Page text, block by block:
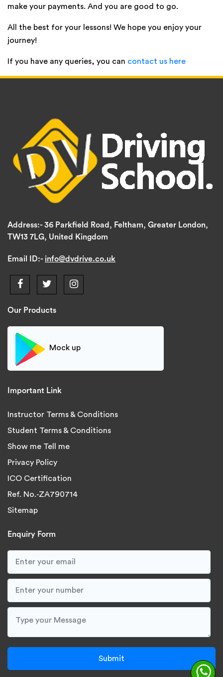
make your payments. And you are good to go.
All the best for your lessons! We hope you enjoy your
journey!
If you have any queries, you can contact us here
Address:-36 Parkfield Road, Feltham, Greater London,
TW13 7LG, United Kingdom
Email ID:- info@dvdrive.co.uk
Our Products
Mock up
Important Link
Instructor Terms & Conditions
Student Terms & Conditions
Show me Tell me
Privacy Policy
ICO Certification
Ref. No.-ZA790714
Sitemap
Enquiry Form
Submit